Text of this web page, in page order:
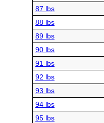
87 lbs
88 lbs
89 lbs
90 lbs
91 lbs
92 lbs
93 lbs
94 lbs
95 lbs